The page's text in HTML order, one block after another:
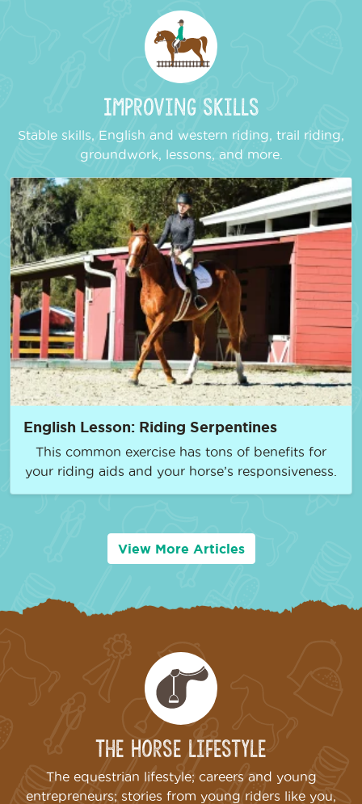
Improving Skills
Stable skills, English and western riding, trail riding,
groundwork, lessons, and more.
English Lesson: Riding Serpentines
This common exercise has tons of benefits for
your riding aids and your horse’s responsiveness.
View More Articles
The Horse Lifestyle
The equestrian lifestyle; careers and young
entrepreneurs; stories from young riders like you,